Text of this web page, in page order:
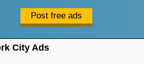
City Ads